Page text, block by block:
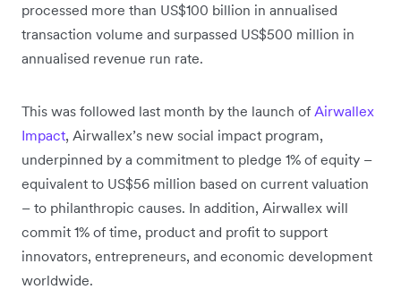
processed more than US$100 billion in annualised
transaction volume and surpassed US$500 million in
annualised revenue run rate.
This was followed last month by the launch of Airwallex
Impact, Airwallex’s new social impact program,
underpinned by a commitment to pledge 1% of equity –
equivalent to US$56 million based on current valuation
– to philanthropic causes. In addition, Airwallex will
commit 1% of time, product and profit to support
innovators, entrepreneurs, and economic development
worldwide.